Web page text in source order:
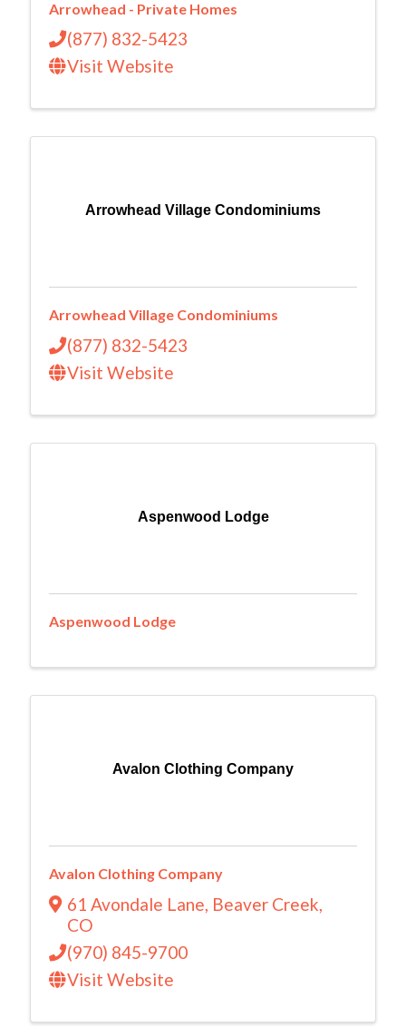
Arrowhead - Private Homes
(877) 832-5423
Visit Website
Arrowhead Village Condominiums
Arrowhead Village Condominiums
(877) 832-5423
Visit Website
Aspenwood Lodge
Aspenwood Lodge
Avalon Clothing Company
Avalon Clothing Company
61 Avondale Lane, Beaver Creek,
CO
(970) 845-9700
Visit Website